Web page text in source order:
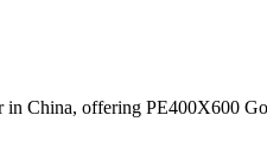
China, offering PE400X600